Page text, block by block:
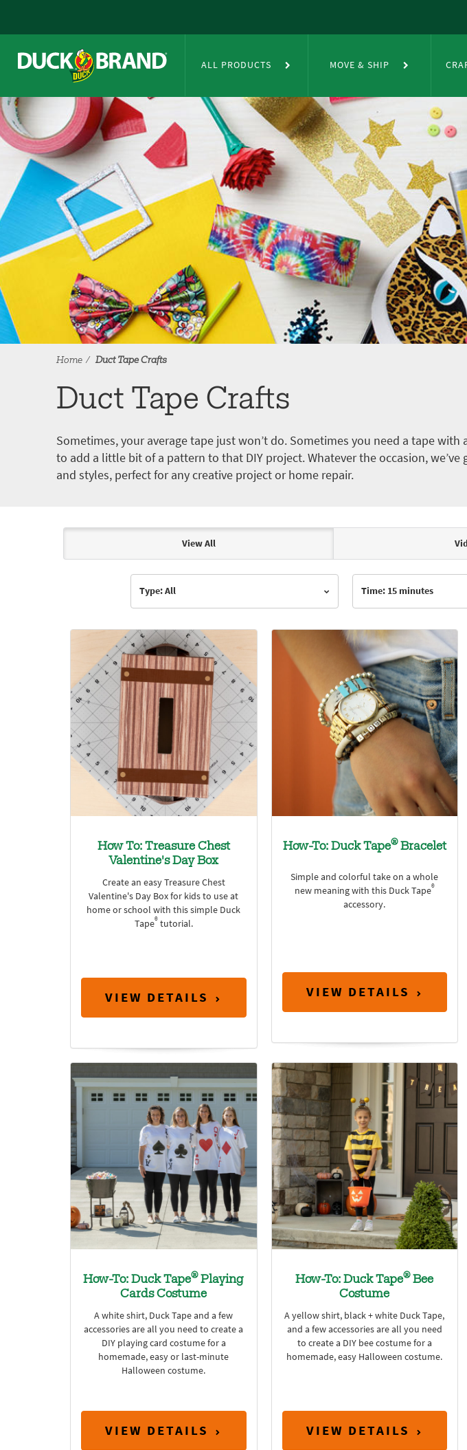
ALL PRODUCTS MOVE & SHIP
Home Duct Tape Crafts
Duct Tape Crafts
Sometimes, your average tape just won’t do. Sometimes you need a tape
to add a little bit of a pattern to that DIY project. Whatever the occasion,
and styles, perfect for any creative project or home repair.
Articles & Videos
View All
Type: All Time: 15 minutes
How To: Treasure Chest
Valentine's Day Box
Create an easy Treasure Chest
Valentine's Day Box for kids to use at
home or school with this simple Duck
Tape®tutorial.
VIEW DETAILS
How-To: Duck Tape®Bracelet
Simple and colorful take on a whole
new meaning with this Duck Tape®
accessory.
VIEW DETAILS
How-To: Duck Tape®Playing
Cards Costume
A white shirt, Duck Tape and a few
accessories are all you need to create a
DIY playing card costume for a
homemade, easy or last-minute
Halloween costume.
VIEW DETAILS
How-To: Duck Tape®Bee
Costume
A yellow shirt, black + white Duck Tape,
and a few accessories are all you need
to create a DIY bee costume for a
homemade, easy Halloween costume.
VIEW DETAILS